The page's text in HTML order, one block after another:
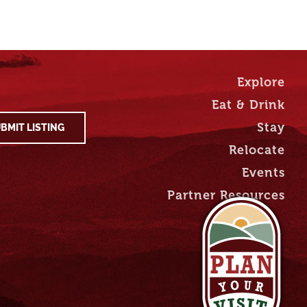
LISTING
Explore
Eat & Drink
Stay
Relocate
Events
Partner Resources